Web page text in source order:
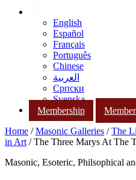
English
Español
Français
Português
Chinese
العربية
Српски
Svenska
Membership
Home /Masonic Galleries /The
in Art / The Three Marys At The
Masonic, Esoteric, Philsophical